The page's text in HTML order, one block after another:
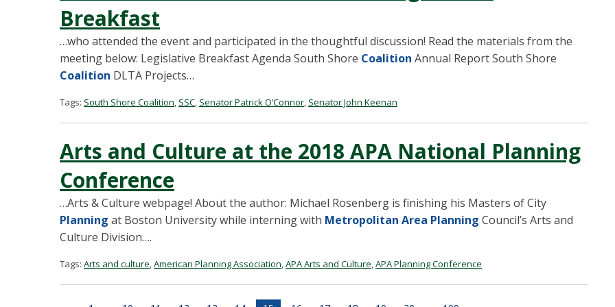
Breakfast
…who attended the event and participated in the thoughtful discussion! Read the materials from the
meeting below: Legislative Breakfast Agenda South Shore Coalition Annual Report South Shore
Coalition DLTA Projects…
Tags: South Shore Coalition, SSC, Senator Patrick O’Connor, Senator John Keenan
Arts and Culture at the 2018 APA National Planning
Conference
…Arts & Culture webpage! About the author: Michael Rosenberg is finishing his Masters of City
Planning at Boston University while interning with Metropolitan Area Planning Council’s Arts and
Culture Division….
Tags: Arts and culture,American Planning Association,APA Arts and Culture,APA Planning Conference